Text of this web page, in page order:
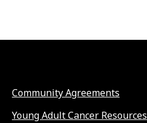
Community Agreements
Young Adult Cancer Resources